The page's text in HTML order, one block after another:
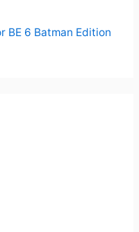
BE 6 Batman Edition